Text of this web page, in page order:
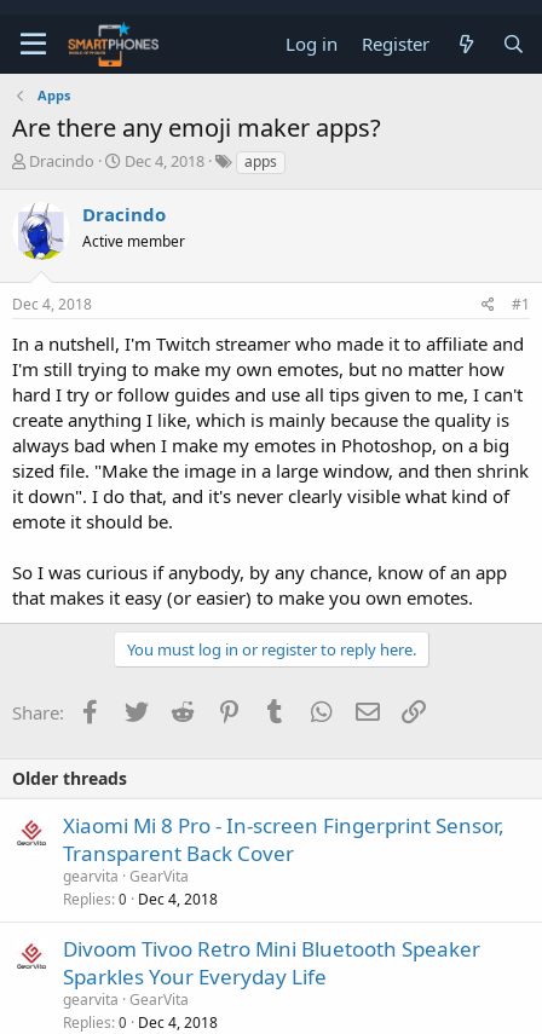
Log in Register
Apps
Are there any emoji maker apps?
T
r
e
a
d
s
t
t
r
Dracindo
S
r
t
a
Dec 4, 2018 apps
Dracindo
Active member
Dec 4, 2018 #1
In a nutshell, I'm Twitch streamer who made it to affiliate and
I'm still trying to make my own emotes, but no matter how
hard I try or follow guides and use all tips given to me, I can't
create anything I like, which is mainly because the quality is
always bad when I make my emotes in Photoshop, on a big
sized file. "Make the image in a large window, and then shrink
it down". I do that, and it's never clearly visible what kind of
emote it should be.
So I was curious if anybody, by any chance, know of an app
that makes it easy (or easier) to make you own emotes.
You must log in or register to reply here.
Share: Facebook
Twitter Reddit PinterestTumblr WhatsApp
Email
Older threads
Xiaomi Mi 8 Pro - In-screen Fingerprint Sensor,
Transparent Back Cover
gearvita GearVita
Replies 0 Dec 4, 2018
Divoom Tivoo Retro Mini Bluetooth Speaker
Sparkles Your Everyday Life
gearvita GearVita
Replies 0 Dec 4, 2018